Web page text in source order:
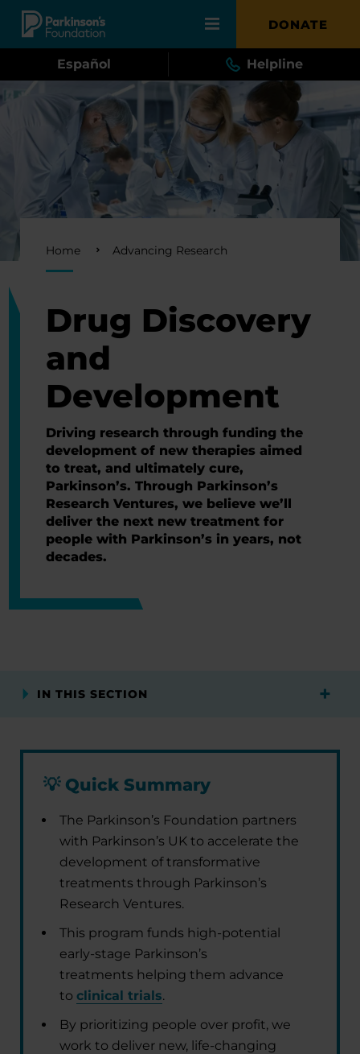
Skip to main content DONATE
Español Helpline
Breadcrumb
Home Advancing Research
Drug Discovery
and
Development
Driving research through funding the
development of new therapies aimed
to treat, and ultimately cure,
Parkinson’s. Through Parkinson’s
Research Ventures, we believe we’ll
deliver the next new treatment for
people with Parkinson’s in years, not
decades.
IN THIS SECTION
💡Quick Summary
The Parkinson’s Foundation partners
with Parkinson’s UK to accelerate the
development of transformative
treatments through Parkinson’s
Research Ventures.
This program funds high-potential
early-stage Parkinson’s
treatments helping them advance
to clinical trials.
By prioritizing people over profit, we
work to deliver new, life-changing